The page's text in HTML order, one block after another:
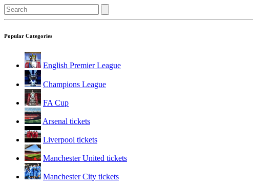
Popular Categories
English Premier League
Champions League
FA Cup
Arsenal tickets
Liverpool tickets
Manchester United tickets
Manchester City tickets